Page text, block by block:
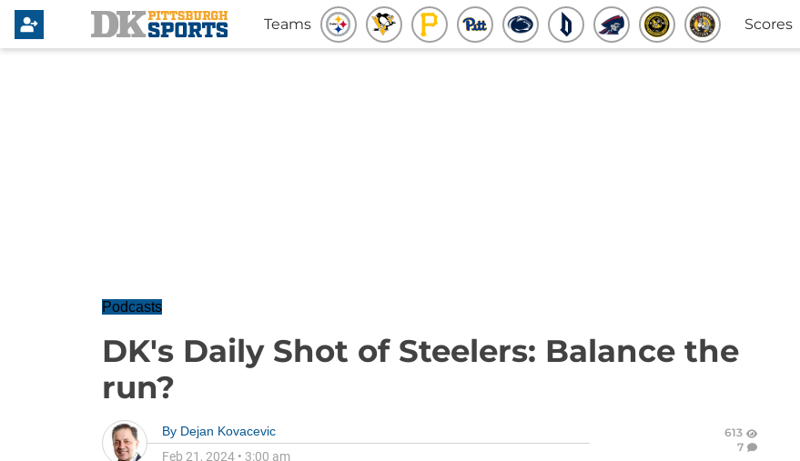
Teams Scores
Podcasts
DK's Daily Shot of Steelers: Balance the
run?
By Dejan Kovacevic
Feb 21, 2024 • 3:00 am
613
7